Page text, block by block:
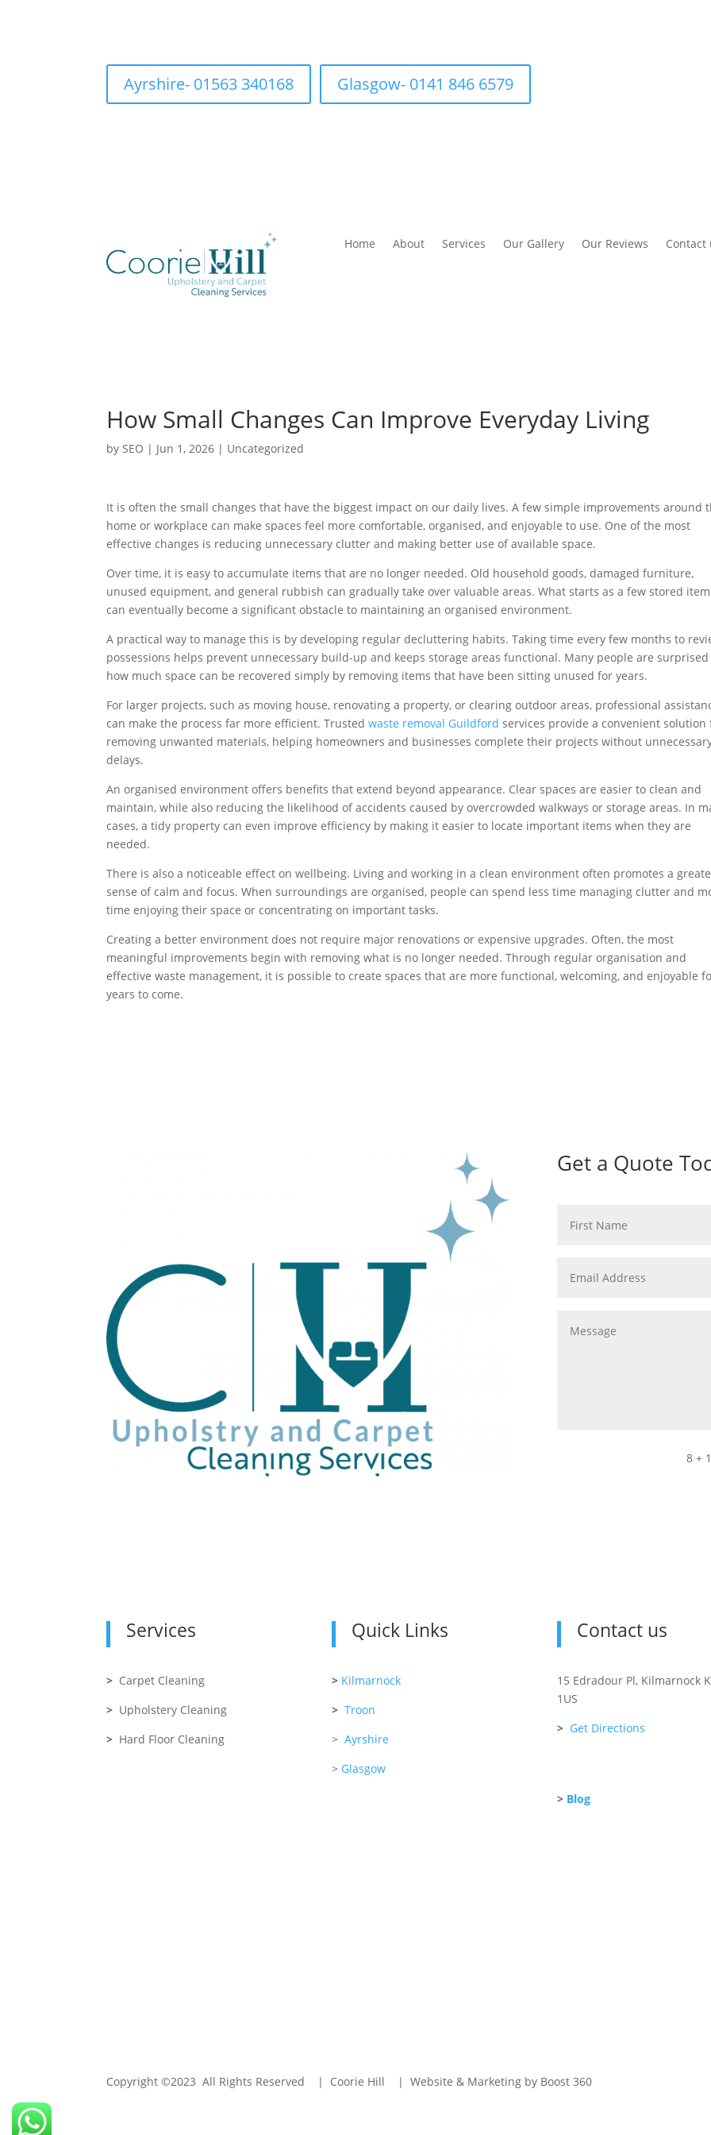
Ayrshire- 01563 340168 Glasgow- 0141 846 6579
Home About Services Our Gallery Our Reviews Contact
How Small Changes Can Improve Everyday Living
by SEO | Jun 1, 2026 | Uncategorized
It is often the small changes that have the biggest impact on our daily lives. A few simple improvements around
home or workplace can make spaces feel more comfortable, organised, and enjoyable to use. One of the most
effective changes is reducing unnecessary clutter and making better use of available space.
Over time, it is easy to accumulate items that are no longer needed. Old household goods, damaged furniture,
unused equipment, and general rubbish can gradually take over valuable areas. What starts as a few stored
can eventually become a significant obstacle to maintaining an organised environment.
A practical way to manage this is by developing regular decluttering habits. Taking time every few months to
possessions helps prevent unnecessary build-up and keeps storage areas functional. Many people are
how much space can be recovered simply by removing items that have been sitting unused for years.
For larger projects, such as moving house, renovating a property, or clearing outdoor areas, professional
can make the process far more efficient. Trustedwaste removal Guildford services provide a convenient solution
removing unwanted materials, helping homeowners and businesses complete their projects without
delays.
An organised environment offers benefits that extend beyond appearance. Clear spaces are easier to clean and
maintain, while also reducing the likelihood of accidents caused by overcrowded walkways or storage areas. In
cases, a tidy property can even improve efficiency by making it easier to locate important items when they are
needed.
There is also a noticeable effect on wellbeing. Living and working in a clean environment often promotes a
sense of calm and focus. When surroundings are organised, people can spend less time managing clutter and
time enjoying their space or concentrating on important tasks.
Creating a better environment does not require major renovations or expensive upgrades. Often, the most
meaningful improvements begin with removing what is no longer needed. Through regular organisation and
effective waste management, it is possible to create spaces that are more functional, welcoming, and enjoyable
years to come.
Get a Quote
8 +
Services
> Carpet Cleaning
> Upholstery Cleaning
> Hard Floor Cleaning
Quick Links
> Kilmarnock
> Troon
> Ayrshire
> Glasgow
Contact us
15 Edradour Pl, Kilmarnock
1US
> Get Directions
>Blog
Copyright ©2023 All Rights Reserved | Coorie Hill | Website & Marketing by Boost 360